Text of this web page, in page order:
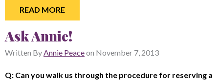
READ MORE
Ask Annie!
Written ByAnnie Peaceon November 7, 2013
Q: Can you walk us through the procedure for reserving a